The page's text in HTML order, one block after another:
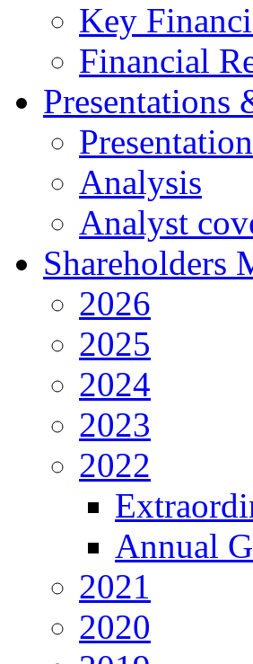
Key
Financial
Presentations
Analysis
Analyst
Shareholders
2026
2025
2024
2023
2022
Annual
2021
2020